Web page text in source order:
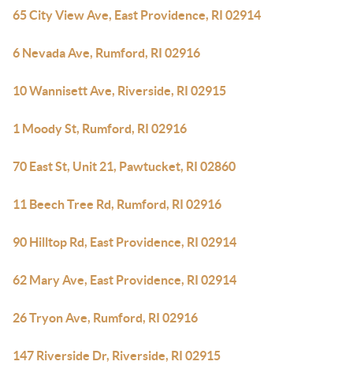
65 City View Ave, East Providence, RI 02914
6 Nevada Ave, Rumford, RI 02916
10 Wannisett Ave, Riverside, RI 02915
1 Moody St, Rumford, RI 02916
70 East St, Unit 21, Pawtucket, RI 02860
11 Beech Tree Rd, Rumford, RI 02916
90 Hilltop Rd, East Providence, RI 02914
62 Mary Ave, East Providence, RI 02914
26 Tryon Ave, Rumford, RI 02916
147 Riverside Dr, Riverside, RI 02915